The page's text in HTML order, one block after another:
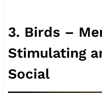
3. Birds –
Stimulating
Social